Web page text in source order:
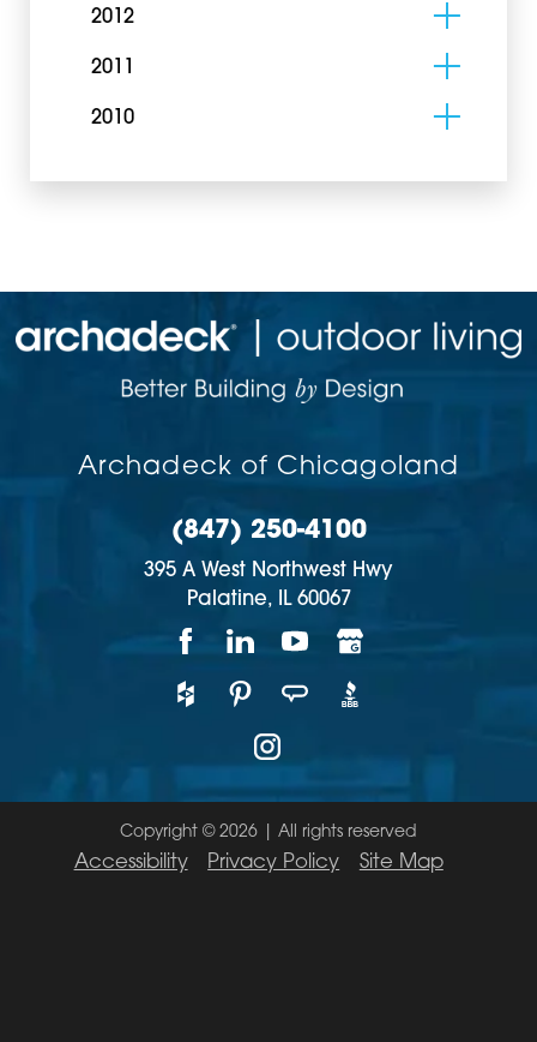
2012
2011
2010
Archadeck of Chicagoland
(847) 250-4100
395 A West Northwest Hwy
Palatine,
IL 60067
Copyright © 2026 | All rights reserved
Accessibility Privacy Policy Site Map